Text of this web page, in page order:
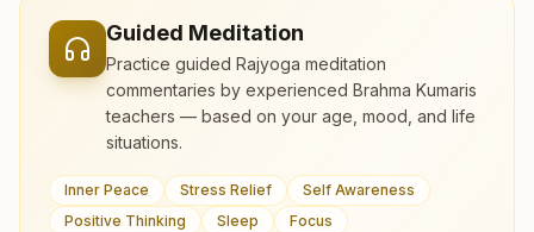
Guided Meditation
Practice guided Rajyoga meditation
commentaries by experienced Brahma Kumaris
teachers — based on your age, mood, and life
situations.
Inner Peace Stress Relief
Self Awareness
Positive Thinking
Sleep Focus